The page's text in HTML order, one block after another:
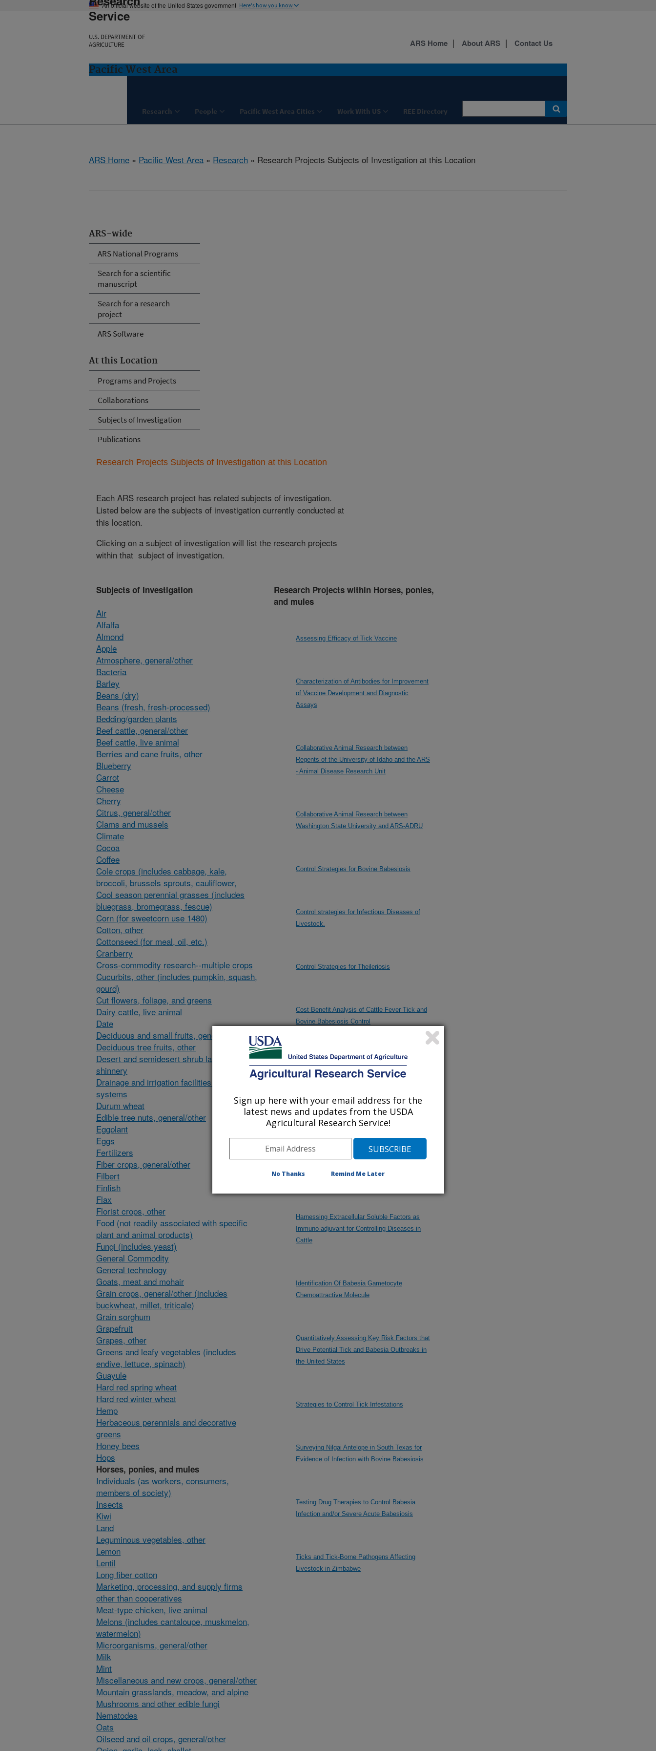
An official website of the United States government Here's how you know
Service
U.S. DEPARTMENT OF
AGRICULTURE
Pacific West Area
Research People Pacific West Area Cities Work With US REE Directory
ARS Home About ARS Contact Us
ARS Home » Pacific West Area » Research » Research Projects Subjects of Investigation at this Location
ARS-wide
ARS National Programs
Search for a scientific
manuscript
Search for a research
project
ARS Software
At this Location
Programs and Projects
Collaborations
Subjects of Investigation
Publications
Research Projects Subjects of Investigation at this Location
Each ARS research project has related subjects of investigation.
Listed below are the subjects of investigation currently conducted at
this location.
Clicking on a subject of investigation will list the research projects
within that subject of investigation.
Subjects of Investigation
Air
Alfalfa
Almond
Apple
Atmosphere, general/other
Bacteria
Barley
Beans (dry)
Beans (fresh, fresh-processed)
Bedding/garden plants
Beef cattle, general/other
Beef cattle, live animal
Berries and cane fruits, other
Blueberry
Carrot
Cheese
Cherry
Citrus, general/other
Clams and mussels
Climate
Cocoa
Coffee
Cole crops (includes cabbage, kale,
broccoli, brussels sprouts, cauliflower,
Cool season perennial grasses (includes
bluegrass, bromegrass, fescue)
Corn (for sweetcorn use 1480)
Cotton, other
Cottonseed (for meal, oil, etc.)
Cranberry
Cross-commodity research--multiple crops
Cucurbits, other (includes pumpkin, squash,
gourd)
Cut flowers, foliage, and greens
Dairy cattle, live animal
Date
Deciduous and small fruits, general/other
Deciduous tree fruits, other
Desert and semidesert shrub land and
shinnery
Drainage and irrigation facilities and
systems
Durum wheat
Edible tree nuts, general/other
Eggplant
Eggs
Fertilizers
Fiber crops, general/other
Filbert
Finfish
Flax
Florist crops, other
Food (not readily associated with specific
plant and animal products)
Fungi (includes yeast)
General Commodity
General technology
Goats, meat and mohair
Grain crops, general/other (includes
buckwheat, millet, triticale)
Grain sorghum
Grapefruit
Grapes, other
Greens and leafy vegetables (includes
endive, lettuce, spinach)
Guayule
Hard red spring wheat
Hard red winter wheat
Hemp
Herbaceous perennials and decorative
greens
Honey bees
Hops
Horses, ponies, and mules
Individuals (as workers, consumers,
members of society)
Insects
Kiwi
Land
Leguminous vegetables, other
Lemon
Lentil
Long fiber cotton
Marketing, processing, and supply firms
other than cooperatives
Meat-type chicken, live animal
Melons (includes cantaloupe, muskmelon,
watermelon)
Microorganisms, general/other
Milk
Mint
Miscellaneous and new crops, general/other
Mountain grasslands, meadow, and alpine
Mushrooms and other edible fungi
Nematodes
Oats
Oilseed and oil crops, general/other
Research Projects within Horses, ponies,
and mules
Assessing Efficacy of Tick Vaccine
Characterization of Antibodies for Improvement
of Vaccine Development and Diagnostic
Assays
Collaborative Animal Research between
Regents of the University of Idaho and the ARS
- Animal Disease Research Unit
Collaborative Animal Research between
Washington State University and ARS-ADRU
Control Strategies for Bovine Babesiosis
Control strategies for Infectious Diseases of
Livestock.
Control Strategies for Theileriosis
Cost Benefit Analysis of Cattle Fever Tick and
Bovine Babesiosis Control
Data Driven Nanovaccine Design
Developing Immunological Reagents for Tick-
borne Disease Research
orientalis
Harnessing Extracellular Soluble Factors as
Immuno-adjuvant for Controlling Diseases in
Cattle
Identification Of Babesia Gametocyte
Chemoattractive Molecule
Quantitatively Assessing Key Risk Factors that
Drive Potential Tick and Babesia Outbreaks in
the United States
Strategies to Control Tick Infestations
Surveying Nilgai Antelope in South Texas for
Evidence of Infection with Bovine Babesiosis
Testing Drug Therapies to Control Babesia
Infection and/or Severe Acute Babesiosis
Ticks and Tick-Borne Pathogens Affecting
Livestock in Zimbabwe
Sign up here with your email address for the
latest news and updates from the USDA
Agricultural Research Service!
No Thanks Remind Me Later